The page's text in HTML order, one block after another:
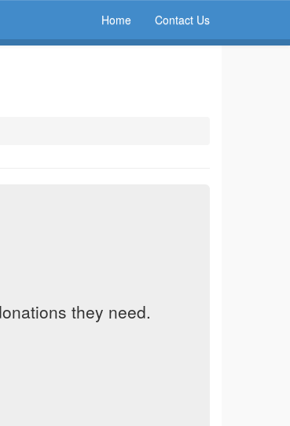
Home Contact Us
they need.